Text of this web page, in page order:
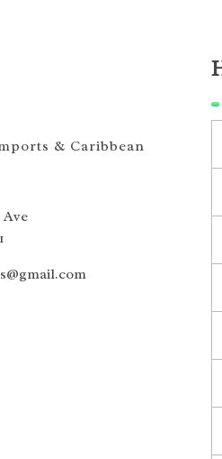
& Caribbean
Ave